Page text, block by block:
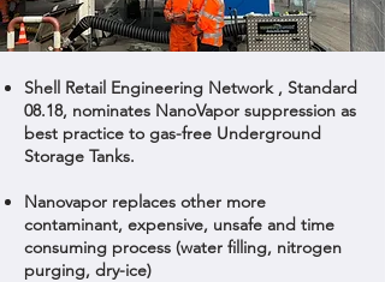
Shell Retail Engineering Network , Standard
08.18, nominates NanoVapor suppression as
best practice to gas-free Underground
Storage Tanks.
​Nanovapor replaces other more
contaminant, expensive, unsafe and time
consuming process (water filling, nitrogen
purging, dry-ice)